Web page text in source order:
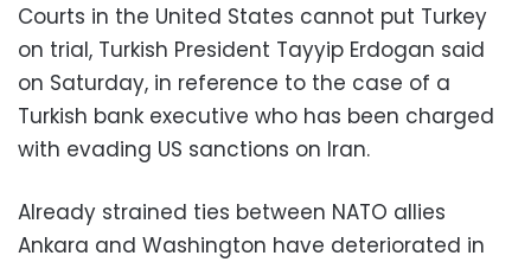
Courts in the United States cannot put Turkey
on trial, Turkish President Tayyip Erdogan said
on Saturday, in reference to the case of a
Turkish bank executive who has been charged
with evading US sanctions on Iran.
Already strained ties between NATO allies
Ankara and Washington have deteriorated in